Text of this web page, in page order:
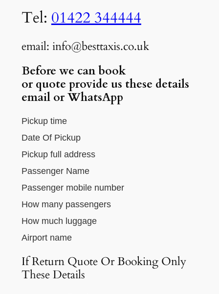
Tel: 01422 344444
email: info@besttaxis.co.uk
Before we can book
or quote provide us these details
email or WhatsApp
Pickup time
Date Of Pickup
Pickup full address
Passenger Name
Passenger mobile number
How many passengers
How much luggage
Airport name
If Return Quote Or Booking Only
These Details